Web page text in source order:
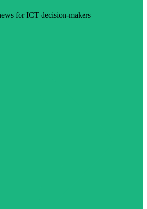
for ICT decision-makers